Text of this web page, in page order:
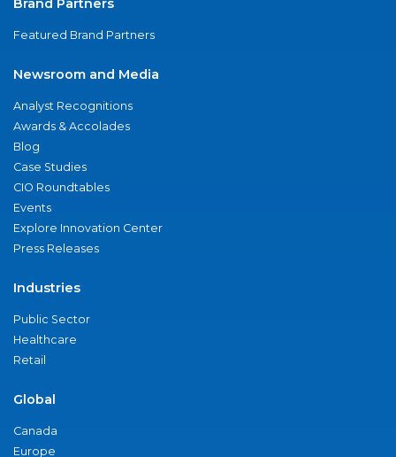
Featured Brand Partners
Newsroom and Media
Analyst Recognitions
Awards & Accolades
Blog
Case Studies
CIO Roundtables
Events
Explore Innovation Center
Press Releases
Industries
Public Sector
Healthcare
Retail
Global
Canada
Europe